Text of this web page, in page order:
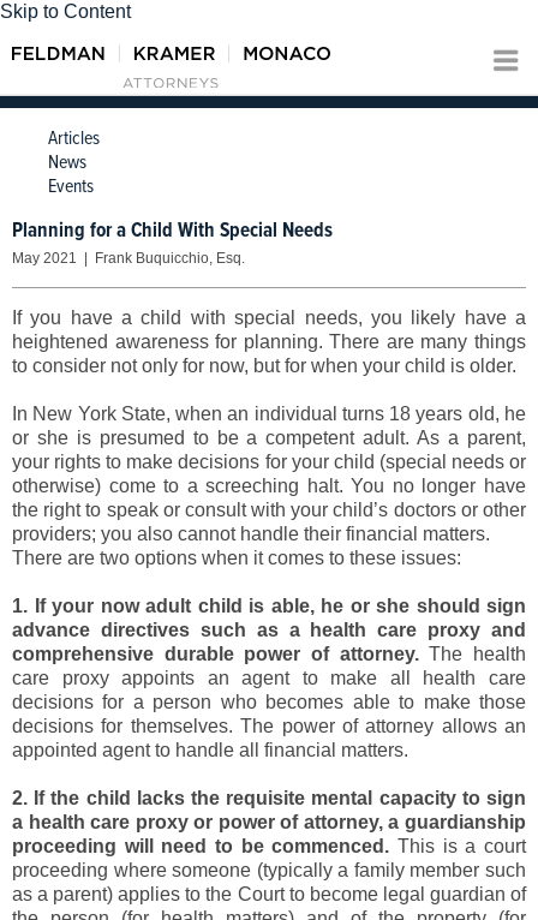
Skip to Content
Articles
News
Events
Planning for a Child With Special Needs
May 2021 | Frank Buquicchio, Esq.
If you have a child with special needs, you likely have a
heightened awareness for planning. There are many things
to consider not only for now, but for when your child is older.
In New York State, when an individual turns 18 years old, he
or she is presumed to be a competent adult. As a parent,
your rights to make decisions for your child (special needs or
otherwise) come to a screeching halt. You no longer have
the right to speak or consult with your child’s doctors or other
providers; you also cannot handle their financial matters.
There are two options when it comes to these issues:
1. If your now adult child is able, he or she should sign
advance directives such as a health care proxy and
comprehensive durable power of attorney.The health
care proxy appoints an agent to make all health care
decisions for a person who becomes able to make those
decisions for themselves. The power of attorney allows an
appointed agent to handle all financial matters.
2. If the child lacks the requisite mental capacity to sign
a health care proxy or power of attorney, a guardianship
proceeding will need to be commenced. This is a court
proceeding where someone (typically a family member such
as a parent) applies to the Court to become legal guardian of